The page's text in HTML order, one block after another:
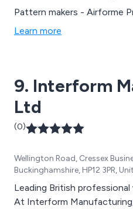
Pattern makers -
Learn more
9. Interform
Ltd
(0)
Wellington Road, Cressex
Buckinghamshire, HP12 3PR,
Leading British
At Interform